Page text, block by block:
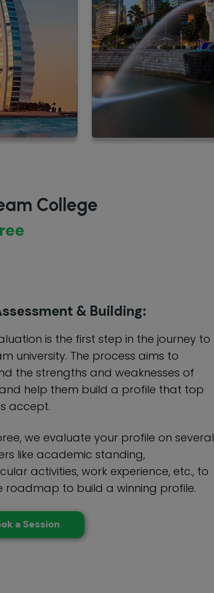
College
& Building:
is the first step in the journey to
university. The process aims to
the strengths and weaknesses of
help them build a profile that top
accept.
we evaluate your profile on several
like academic standing,
activities, work experience, etc., to
roadmap to build a winning profile.
a Session